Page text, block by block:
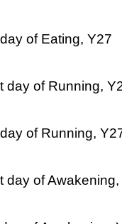
of Eating, Y27
day of Running,
of Running,
day of